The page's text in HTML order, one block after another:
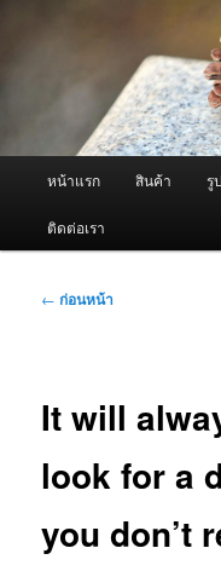
ผู้นำเข้าเครื่
Fogger /
จำหน่ายเครื่องพ่นหมอกควั
หน้าแรก สินค้า รู
ติดต่อเรา
เมนู
← ก่อนหน้า
It will
look for a
you don’t